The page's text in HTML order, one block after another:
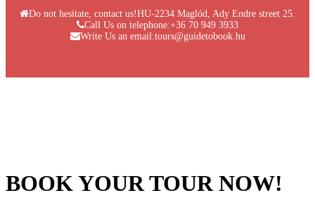
Do not hesitate, contact us!HU-2234 Maglód, Ady Endre street 25.
Call Us on telephone:+36 70 949 3933
Write Us an email:tours@guidetobook.hu
BOOK YOUR TOUR NOW!